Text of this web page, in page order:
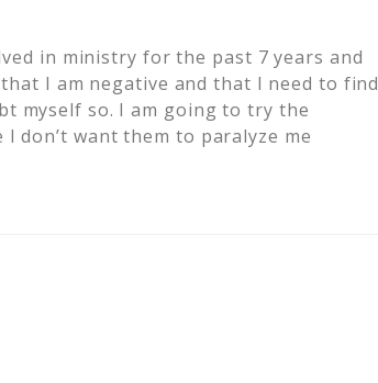
in ministry for the past 7 years and
I am negative and that I need to find
myself so. I am going to try the
don’t want them to paralyze me